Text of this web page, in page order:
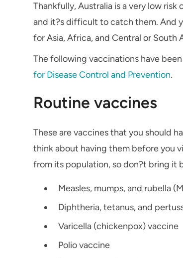
Thankfully, Australia is a very low
and it?s difficult to catch them. And
for Asia, Africa, and Central or South
The following vaccinations have
for Disease Control and Prevention.
Routine vaccines
These are vaccines that you should
think about having them before you
from its population, so don?t bring it
Measles, mumps, and rubella
Diphtheria, tetanus, and
Varicella (chickenpox) vaccine
Polio vaccine